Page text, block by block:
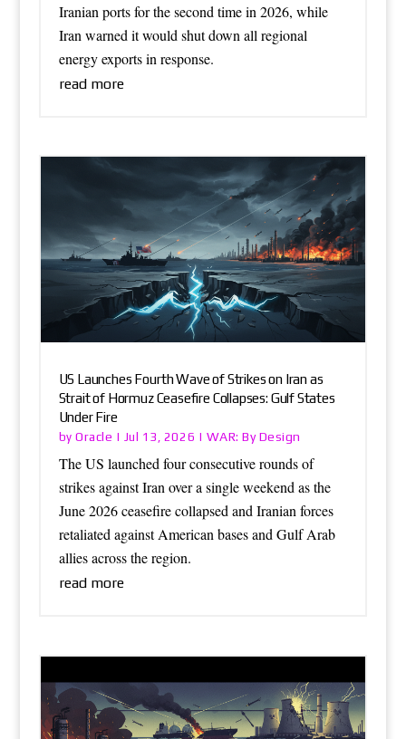
Iranian ports for the second time in 2026, while
Iran warned it would shut down all regional
energy exports in response.
read more
US Launches Fourth Wave of Strikes on Iran as
Strait of Hormuz Ceasefire Collapses: Gulf States
Under Fire
byOracle | Jul 13, 2026 | WAR: By Design
The US launched four consecutive rounds of
strikes against Iran over a single weekend as the
June 2026 ceasefire collapsed and Iranian forces
retaliated against American bases and Gulf Arab
allies across the region.
read more